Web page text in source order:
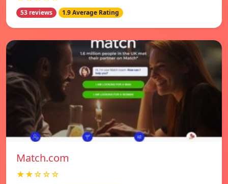
53 reviews 1.9 Average Rating
Match.com
★★☆☆☆